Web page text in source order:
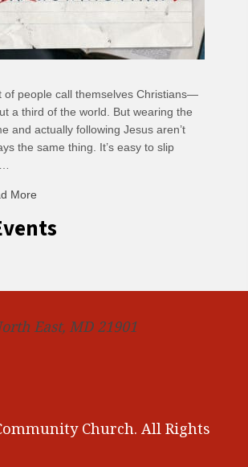
of people call themselves Christians—
a third of the world. But wearing the
and actually following Jesus aren’t
the same thing. It’s easy to slip
More
East, MD 21901
Church. All Rights